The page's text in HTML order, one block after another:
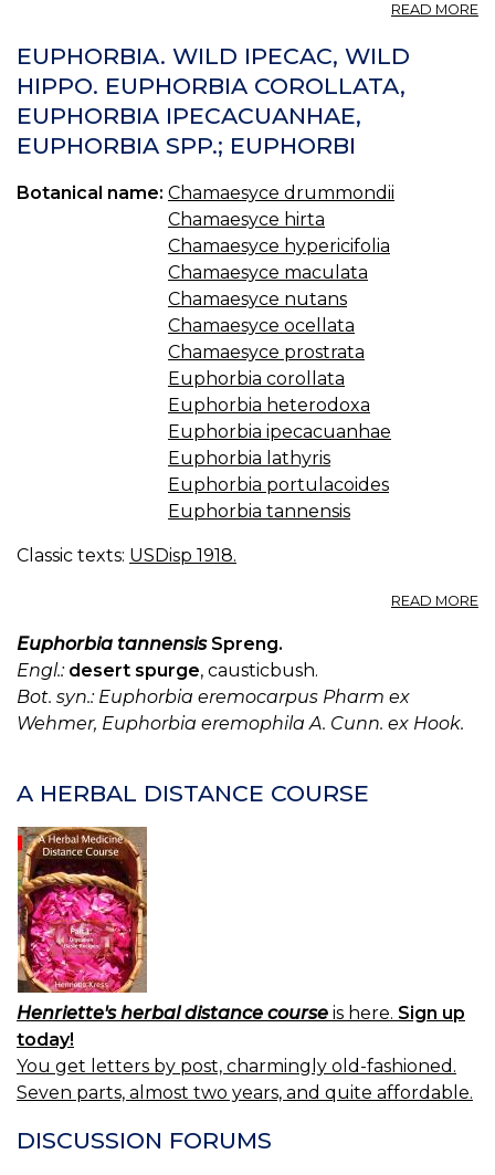
READ MORE
EUPHORBIA. WILD IPECAC, WILD
HIPPO. EUPHORBIA COROLLATA,
EUPHORBIA IPECACUANHAE,
EUPHORBIA SPP.; EUPHORBI
Botanical name: Chamaesyce drummondii
Chamaesyce hirta
Chamaesyce hypericifolia
Chamaesyce maculata
Chamaesyce nutans
Chamaesyce ocellata
Chamaesyce prostrata
Euphorbia corollata
Euphorbia heterodoxa
Euphorbia ipecacuanhae
Euphorbia lathyris
Euphorbia portulacoides
Euphorbia tannensis
Classic texts: USDisp 1918.
READ MORE
Euphorbia tannensisSpreng.
Engl.: desert spurge, causticbush.
Bot. syn.: Euphorbia eremocarpus Pharm ex
Wehmer, Euphorbia eremophila A. Cunn. ex Hook.
A HERBAL DISTANCE COURSE
Henriette's herbal distance course is here. Sign up
today!
You get letters by post, charmingly old-fashioned.
Seven parts, almost two years, and quite affordable.
DISCUSSION FORUMS